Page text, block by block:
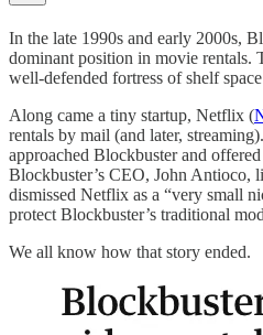
In the late 1990s and early 2000s,
dominant position in movie rentals.
well-defended fortress of shelf
Along came a tiny startup, Netflix (
rentals by mail (and later,
approached Blockbuster and
Blockbuster’s CEO, John Antioco,
dismissed Netflix as a “very small
protect Blockbuster’s traditional
We all know how that story ended.